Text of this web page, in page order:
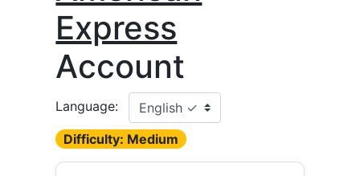
Express
Account
Language:
Difficulty: Medium